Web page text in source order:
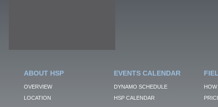
ABOUT HSP
OVERVIEW
LOCATION
EVENTS CALENDAR
DYNAMO SCHEDULE
HSP CALENDAR